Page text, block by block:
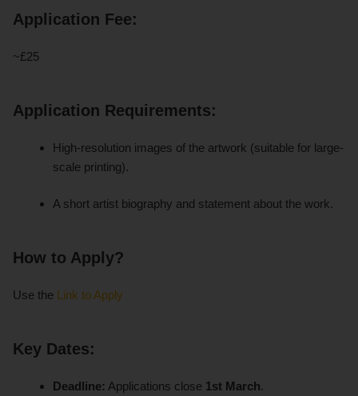
Application Fee:
~£25
Application Requirements:
High-resolution images of the artwork (suitable for large-
scale printing).
A short artist biography and statement about the work.
How to Apply?
Use the Link to Apply
Key Dates:
Deadline: Applications close 1st March.